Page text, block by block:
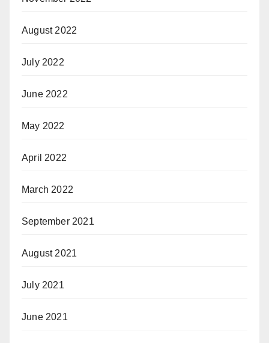
August 2022
July 2022
June 2022
May 2022
April 2022
March 2022
September 2021
August 2021
July 2021
June 2021